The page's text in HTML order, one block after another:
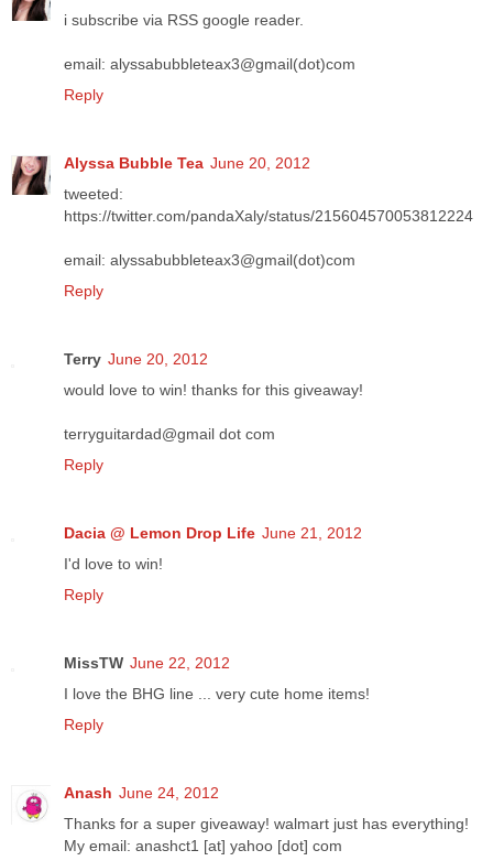
i subscribe via RSS google reader.
email: alyssabubbleteax3@gmail(dot)com
Reply
Alyssa Bubble Tea June 20, 2012
tweeted:
https://twitter.com/pandaXaly/status/215604570053812224
email: alyssabubbleteax3@gmail(dot)com
Reply
Terry June 20, 2012
would love to win! thanks for this giveaway!
terryguitardad@gmail dot com
Reply
Dacia @ Lemon Drop Life June 21, 2012
I'd love to win!
Reply
MissTW June 22, 2012
I love the BHG line ... very cute home items!
Reply
Anash June 24, 2012
Thanks for a super giveaway! walmart just has everything!
My email: anashct1 [at] yahoo [dot] com